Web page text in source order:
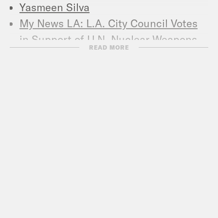
Yasmeen Silva
My News LA: L.A. City Council Votes
in Support of U.N. Nuclear Weapons
READ MORE